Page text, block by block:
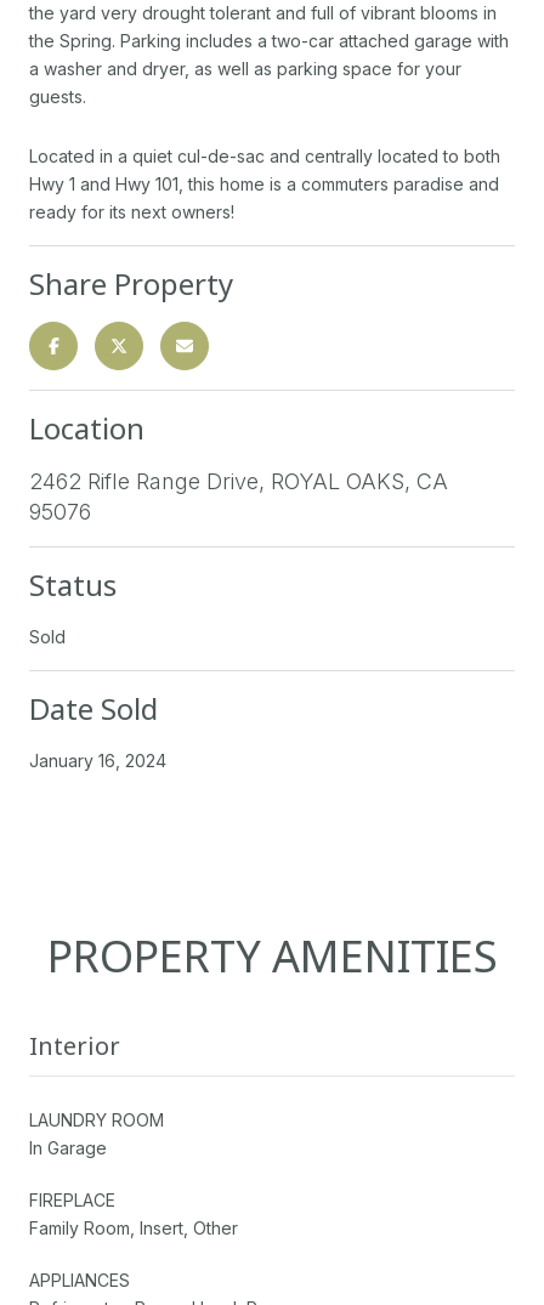
the yard very drought tolerant and full of vibrant blooms in
the Spring. Parking includes a two-car attached garage with
a washer and dryer, as well as parking space for your
guests.
Located in a quiet cul-de-sac and centrally located to both
Hwy 1 and Hwy 101, this home is a commuters paradise and
ready for its next owners!
Share Property
Location
2462 Rifle Range Drive, ROYAL OAKS, CA
95076
Status
Sold
Date Sold
January 16, 2024
PROPERTY AMENITIES
Interior
LAUNDRY ROOM
In Garage
FIREPLACE
Family Room, Insert, Other
APPLIANCES